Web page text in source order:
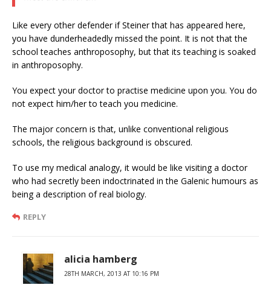
Like every other defender if Steiner that has appeared here,
you have dunderheadedly missed the point. It is not that the
school teaches anthroposophy, but that its teaching is soaked
in anthroposophy.
You expect your doctor to practise medicine upon you. You do
not expect him/her to teach you medicine.
The major concern is that, unlike conventional religious
schools, the religious background is obscured.
To use my medical analogy, it would be like visiting a doctor
who had secretly been indoctrinated in the Galenic humours as
being a description of real biology.
REPLY
alicia hamberg
28TH MARCH, 2013 AT 10:16 PM